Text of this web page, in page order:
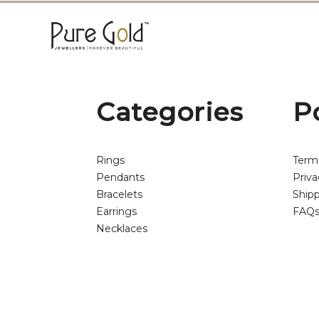
Categories
Rings
Pendants
Bracelets
Earrings
Necklaces
FAQs